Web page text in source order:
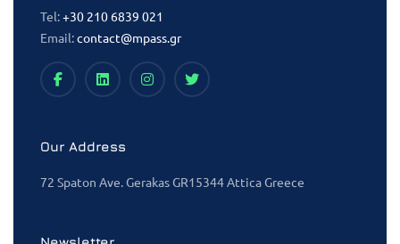
Tel:+30 210 6839 021
Email:contact@mpass.gr
Our Address
72 Spaton Ave. Gerakas GR15344 Attica Greece